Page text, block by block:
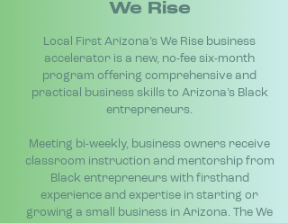
We Rise
Local First Arizona’s We Rise business
accelerator is a new, no-fee six-month
program offering comprehensive and
practical business skills to Arizona’s Black
entrepreneurs.
Meeting bi-weekly, business owners receive
classroom instruction and mentorship from
Black entrepreneurs with firsthand
experience and expertise in starting or
growing a small business in Arizona. The We